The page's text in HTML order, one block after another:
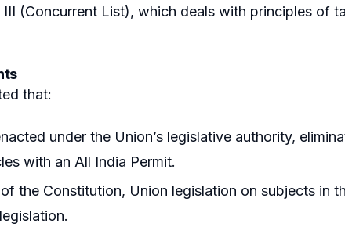
(Concurrent List), which deals with principles of
that:
under the Union’s legislative authority,
with an All India Permit.
the Constitution, Union legislation on subjects in